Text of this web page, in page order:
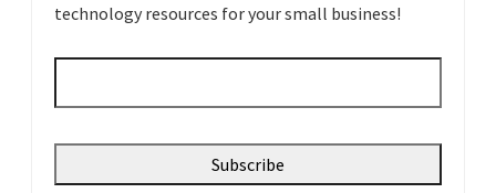
technology resources for your small business!
Email *